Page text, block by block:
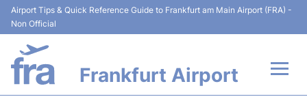
Airport Tips & Quick Reference Guide to Frankfurt am Main Airport (FRA) -
Non Official
Frankfurt Airport